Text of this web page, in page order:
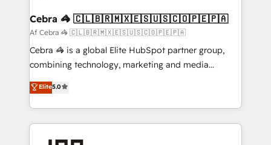
CS: 245% organic growth & +751% new visitors for a
full-funnel HubSpot project ✨ CS: 415% conversion
boost with a new HubSpot site Recognized leaders:
🏆 HubSpot Platform Migration Impact Award 🏆
Inbound Campaign of the Year 🏆 Gold AVA Digital
Award for Best Website 🌟 Accreditations: CRM
Cebra 🦓 🇨🇱🇧🇷🇲🇽🇪🇸🇺🇸🇨🇴🇵🇪🇵🇦
Af Cebra 🦓 🇨🇱🇧🇷🇲🇽🇪🇸🇺🇸🇨🇴🇵🇪🇵🇦
Cebra 🦓 is a global Elite HubSpot partner group,
combining technology, marketing and media
expertise across Latin America and Southern
Europe, with teams across 7 countries. Born in Chile,
we combine local insight with international reach to
help businesses grow through technology, creativity,
AI and strategy. For over 12 years, we’ve delivered
Elite5.0